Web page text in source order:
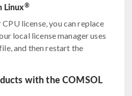
Linux®
CPU license, you can replace
local license manager uses
and then restart the
with the COMSOL